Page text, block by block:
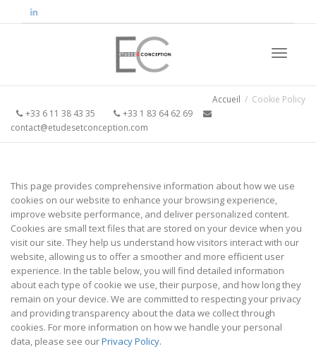
Accueil
Cookie Policy
+33 6 11 38 43 35
+33 1 83 64 62 69
contact@etudesetconception.com
This page provides comprehensive information about how we use
cookies on our website to enhance your browsing experience,
improve website performance, and deliver personalized content.
Cookies are small text files that are stored on your device when you
visit our site. They help us understand how visitors interact with our
website, allowing us to offer a smoother and more efficient user
experience. In the table below, you will find detailed information
about each type of cookie we use, their purpose, and how long they
remain on your device. We are committed to respecting your privacy
and providing transparency about the data we collect through
cookies. For more information on how we handle your personal
data, please see ourPrivacy Policy.